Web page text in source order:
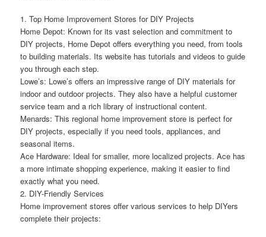
1. Top Home Improvement Stores for DIY Projects
Home Depot: Known for its vast selection and commitment to
DIY projects, Home Depot offers everything you need, from tools
to building materials. Its website has tutorials and videos to guide
you through each step.
Lowe’s: Lowe’s offers an impressive range of DIY materials for
indoor and outdoor projects. They also have a helpful customer
service team and a rich library of instructional content.
Menards: This regional home improvement store is perfect for
DIY projects, especially if you need tools, appliances, and
seasonal items.
Ace Hardware: Ideal for smaller, more localized projects. Ace has
a more intimate shopping experience, making it easier to find
exactly what you need.
2. DIY-Friendly Services
Home improvement stores offer various services to help DIYers
complete their projects: